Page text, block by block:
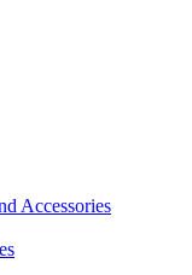
Accessories